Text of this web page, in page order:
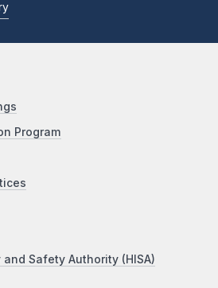
Program
Safety Authority (HISA)